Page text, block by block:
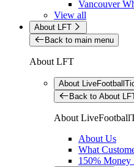
Vancouver
View all
About LFT
Back to main menu
About LFT
About
Back to About
About
About Us
What
150% Money